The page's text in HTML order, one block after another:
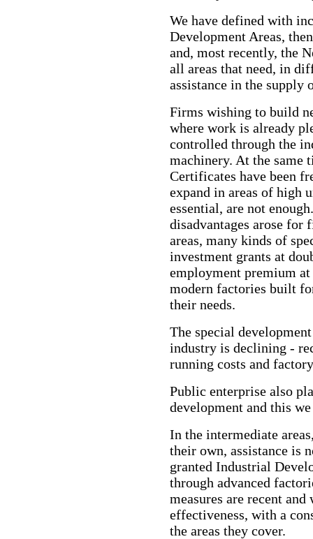
We have defined with
Development Areas,
and, most recently, the
all areas that need, in
assistance in the supply
Firms wishing to build
where work is already
controlled through the
machinery. At the same
Certificates have been
expand in areas of high
essential, are not
disadvantages arose for
areas, many kinds of
investment grants at
employment premium
modern factories built
their needs.
The special
industry is declining -
running costs and
Public enterprise also
development and this
In the intermediate
their own, assistance is
granted Industrial
through advanced
measures are recent
effectiveness, with a
the areas they cover.